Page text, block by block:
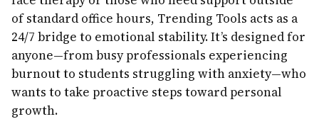
of standard office hours, Trending Tools acts as a
24/7 bridge to emotional stability. It’s designed for
anyone—from busy professionals experiencing
burnout to students struggling with anxiety—who
wants to take proactive steps toward personal
growth.